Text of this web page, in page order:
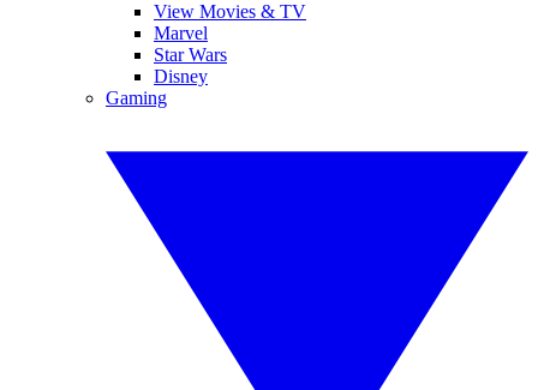
View Movies & TV
Marvel
Star Wars
Disney
Gaming